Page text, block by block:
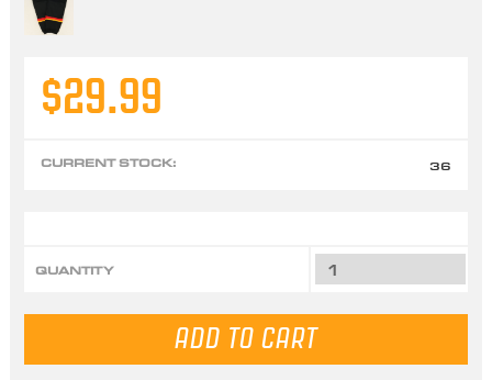
$29.99
CURRENT STOCK: 36
QUANTITY